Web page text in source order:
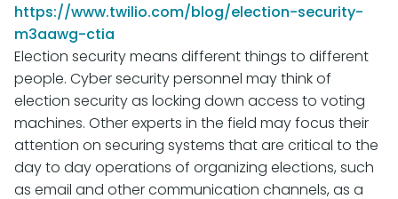
https://www.twilio.com/blog/election-security-
m3aawg-ctia
Election security means different things to different
people. Cyber security personnel may think of
election security as locking down access to voting
machines. Other experts in the field may focus their
attention on securing systems that are critical to the
day to day operations of organizing elections, such
as email and other communication channels, as a